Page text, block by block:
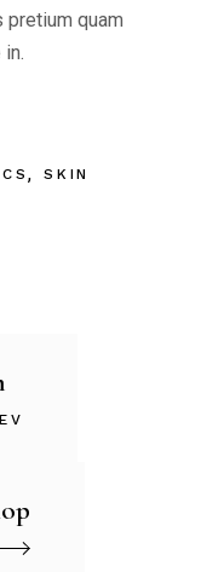
quam
SKIN